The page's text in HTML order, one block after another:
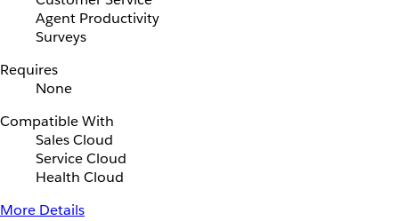
Agent Productivity
Surveys
Requires
None
Compatible With
Sales Cloud
Service Cloud
Health Cloud
More Details